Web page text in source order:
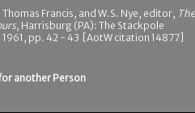
Thomas Francis, and W.S. Nye, editor, The
, Harrisburg (PA): The Stackpole
1961, pp. 42 - 43 [AotW citation 14877]
another Person